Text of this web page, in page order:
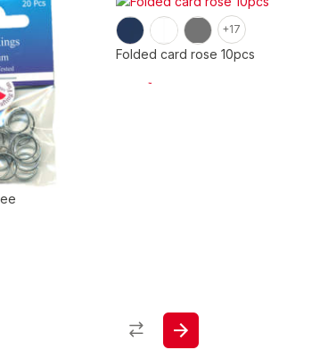
+17
Folded card rose 10pcs